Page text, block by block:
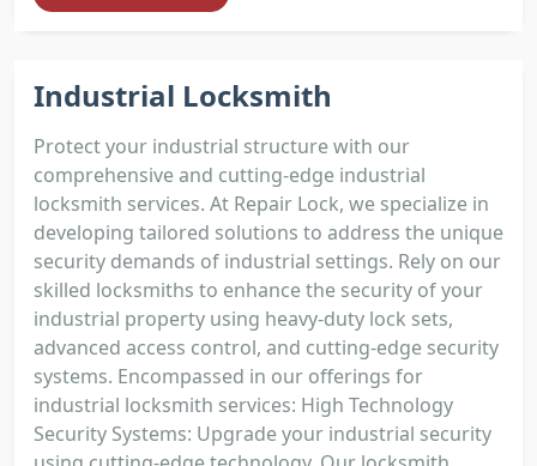
Industrial Locksmith
Protect your industrial structure with our
comprehensive and cutting-edge industrial
locksmith services. At Repair Lock, we specialize in
developing tailored solutions to address the unique
security demands of industrial settings. Rely on our
skilled locksmiths to enhance the security of your
industrial property using heavy-duty lock sets,
advanced access control, and cutting-edge security
systems. Encompassed in our offerings for
industrial locksmith services: High Technology
Security Systems: Upgrade your industrial security